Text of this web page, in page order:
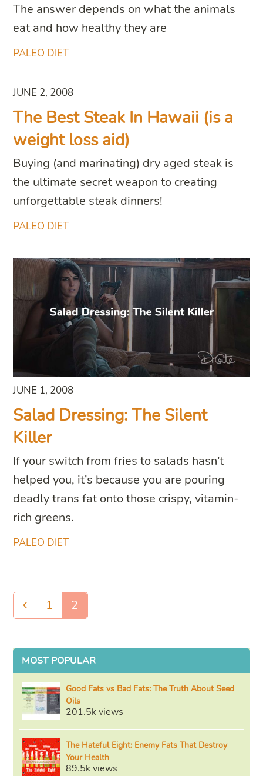
PALEO DIET
The answer depends on what the animals
eat and how healthy they are
PALEO DIET
JUNE 2, 2008
The Best Steak In Hawaii (is a
weight loss aid)
Buying (and marinating) dry aged steak is
the ultimate secret weapon to creating
unforgettable steak dinners!
PALEO DIET
JUNE 1, 2008
Salad Dressing: The Silent
Killer
If your switch from fries to salads hasn’t
helped you, it’s because you are pouring
deadly trans fat onto those crispy, vitamin-
rich greens.
PreviousPage
1 Page
2
MOST POPULAR
Good Fats vs Bad Fats: The Truth About Seed
Oils
201.5k views
The Hateful Eight: Enemy Fats That Destroy
Your Health
89.5k views